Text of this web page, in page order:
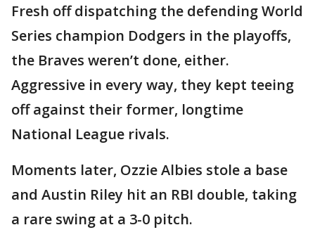
Fresh off dispatching the defending World
Series champion Dodgers in the playoffs,
the Braves weren’t done, either.
Aggressive in every way, they kept teeing
off against their former, longtime
National League rivals.
Moments later, Ozzie Albies stole a base
and Austin Riley hit an RBI double, taking
a rare swing at a 3-0 pitch.